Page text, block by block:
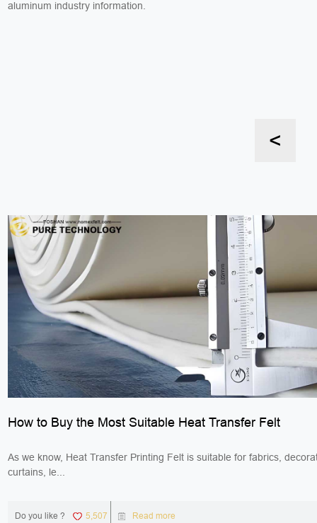
aluminum industry information.
<
How to Buy the Most Suitable Heat Transfer Felt
As we know, Heat Transfer Printing Felt is suitable for fabrics,
curtains, le...
Do you like ? 5,507 Read more